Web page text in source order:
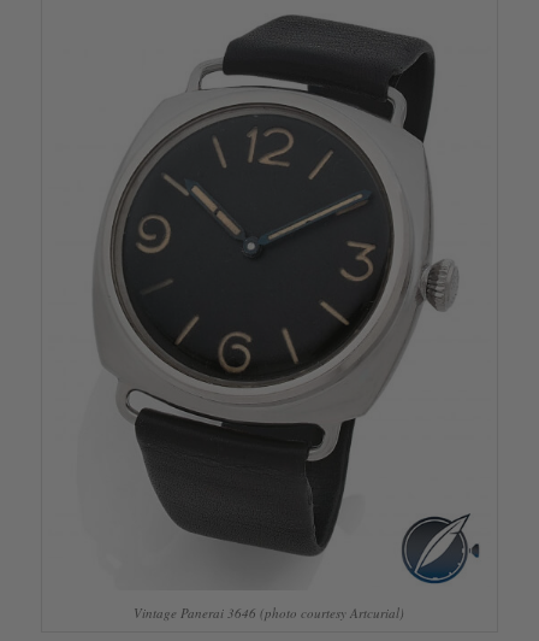
Vintage Panerai 3646 (photo courtesy Artcurial)